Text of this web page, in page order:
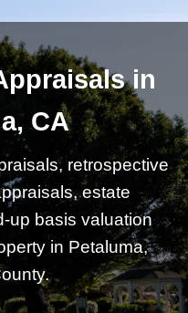
in
CA
retrospective
estate
up basis valuation
in Petaluma,